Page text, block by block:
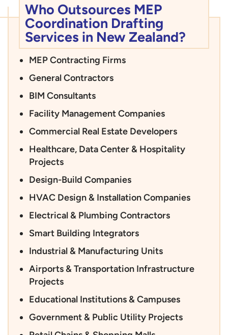
Who Outsources MEP
Coordination Drafting
Services in New Zealand?
MEP Contracting Firms
General Contractors
BIM Consultants
Facility Management Companies
Commercial Real Estate Developers
Healthcare, Data Center & Hospitality
Projects
Design-Build Companies
HVAC Design & Installation Companies
Electrical & Plumbing Contractors
Smart Building Integrators
Industrial & Manufacturing Units
Airports & Transportation Infrastructure
Projects
Educational Institutions & Campuses
Government & Public Utility Projects